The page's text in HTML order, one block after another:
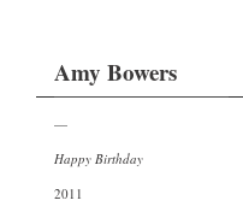
Amy Bowers
—
Happy Birthday
2011